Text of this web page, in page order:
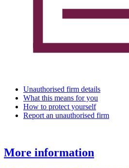
Unauthorised firm details
What this means for you
How to protect yourself
Report an unauthorised firm
More information